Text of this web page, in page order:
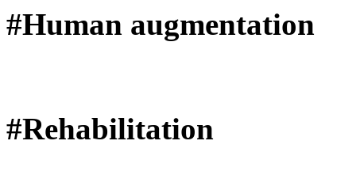
#Human augmentation
#Rehabilitation